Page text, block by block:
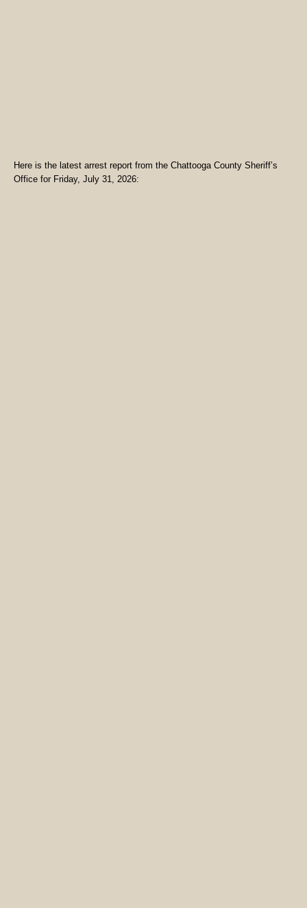
Here is the latest arrest report from the Chattooga County Sheriff’s
Office for Friday, July 31, 2026: